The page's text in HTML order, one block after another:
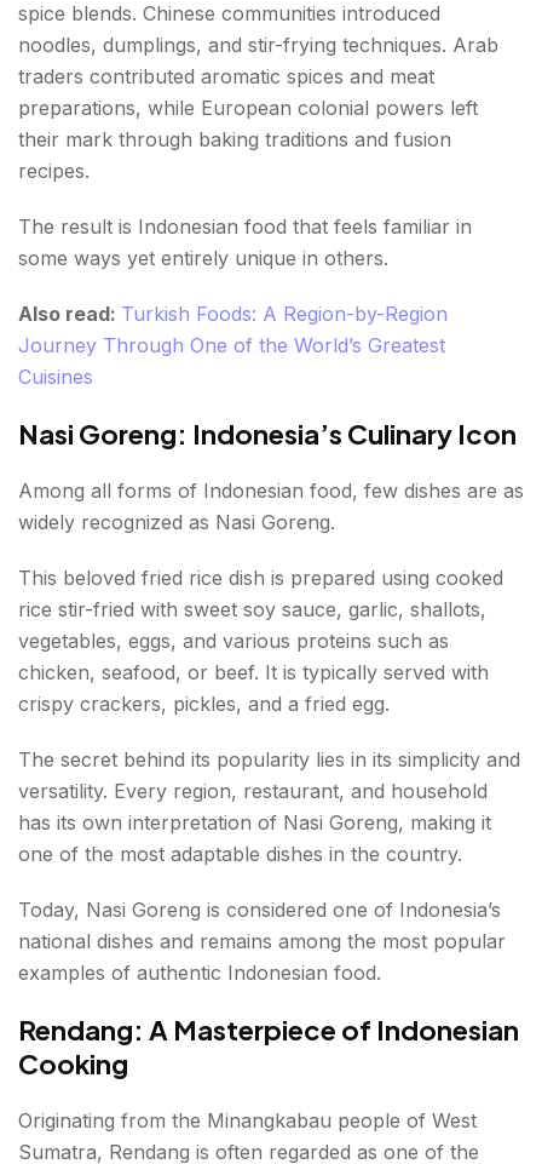
spice blends. Chinese communities introduced
noodles, dumplings, and stir-frying techniques. Arab
traders contributed aromatic spices and meat
preparations, while European colonial powers left
their mark through baking traditions and fusion
recipes.
The result is Indonesian food that feels familiar in
some ways yet entirely unique in others.
Also read: Turkish Foods: A Region-by-Region
Journey Through One of the World’s Greatest
Cuisines
Nasi Goreng: Indonesia’s Culinary Icon
Among all forms of Indonesian food, few dishes are as
widely recognized as Nasi Goreng.
This beloved fried rice dish is prepared using cooked
rice stir-fried with sweet soy sauce, garlic, shallots,
vegetables, eggs, and various proteins such as
chicken, seafood, or beef. It is typically served with
crispy crackers, pickles, and a fried egg.
The secret behind its popularity lies in its simplicity and
versatility. Every region, restaurant, and household
has its own interpretation of Nasi Goreng, making it
one of the most adaptable dishes in the country.
Today, Nasi Goreng is considered one of Indonesia’s
national dishes and remains among the most popular
examples of authentic Indonesian food.
Rendang: A Masterpiece of Indonesian
Cooking
Originating from the Minangkabau people of West
Sumatra, Rendang is often regarded as one of the